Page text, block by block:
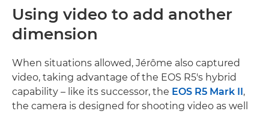
Using video to add another
dimension
When situations allowed, Jérôme also captured
video, taking advantage of the EOS R5's hybrid
capability – like its successor, the EOS R5 Mark II ,
the camera is designed for shooting video as well